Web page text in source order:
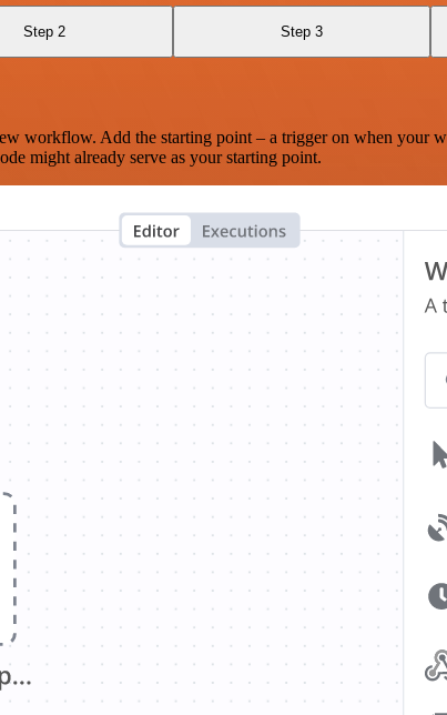
Step 2 Step 3
workflow. Add the starting point – a trigger on when your
might already serve as your starting point.